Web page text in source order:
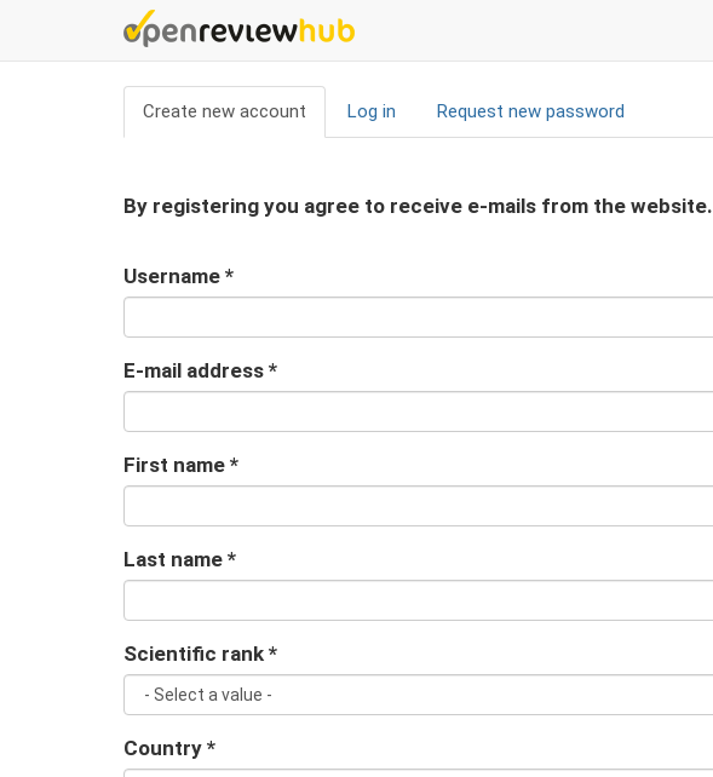
Primary
tabs
Create new account (active
tab)
Log in Request new password
By registering you agree to receive e-mails from the website.
Username *
E-mail address *
First name *
Last name *
Scientific rank *
Country *